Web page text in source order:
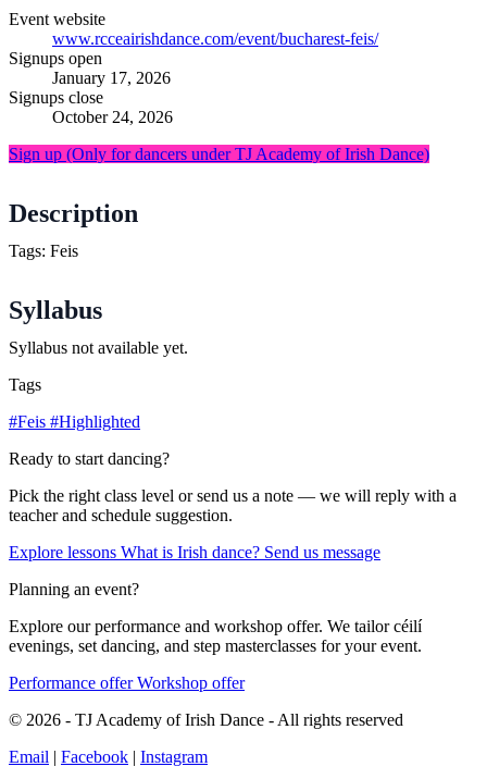
Event website
www.rcceairishdance.com/event/bucharest-feis/
Signups open
January 17, 2026
Signups close
October 24, 2026
Sign up (Only for dancers under TJ Academy of Irish Dance)
Description
Tags: Feis
Syllabus
Syllabus not available yet.
Tags
#Feis #Highlighted
Ready to start dancing?
Pick the right class level or send us a note — we will reply with a
teacher and schedule suggestion.
Explore lessons What is Irish dance? Send us message
Planning an event?
Explore our performance and workshop offer. We tailor céilí
evenings, set dancing, and step masterclasses for your event.
Performance offerWorkshop offer
© 2026 - TJ Academy of Irish Dance - All rights reserved
Email | Facebook | Instagram